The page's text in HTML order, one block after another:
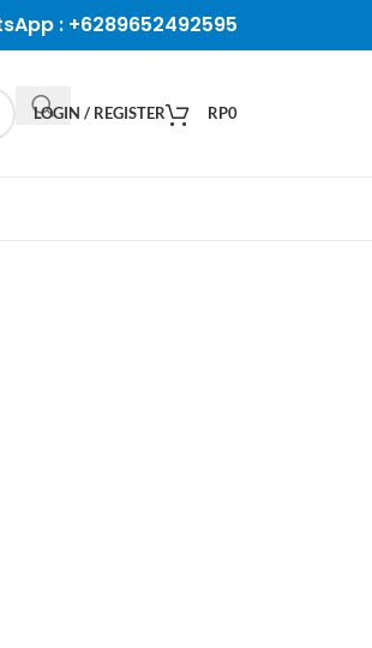
: +6289652492595
LOGIN / REGISTER RP0